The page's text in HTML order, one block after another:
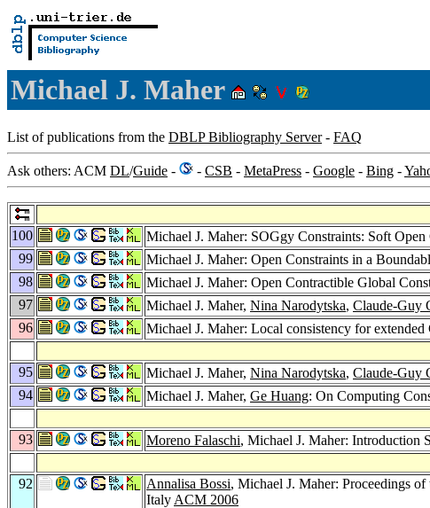
Michael J. Maher
List of publications from the DBLP Bibliography Server- FAQ
Ask others: ACM DL/Guide - - CSB - MetaPress - Google - Bing -
100
Michael J. Maher: SOGgy Constraints: Soft Open
99
Michael J. Maher: Open Constraints in a
98
Michael J. Maher: Open Contractible Global
97
Michael J. Maher, Nina Narodytska, Claude-Guy
96
Michael J. Maher: Local consistency for extended
95
Michael J. Maher, Nina Narodytska, Claude-Guy
94
Michael J. Maher, Ge Huang: On Computing
93
Moreno Falaschi, Michael J. Maher: Introduction
92
Annalisa Bossi, Michael J. Maher: Proceedings
Italy ACM 2006